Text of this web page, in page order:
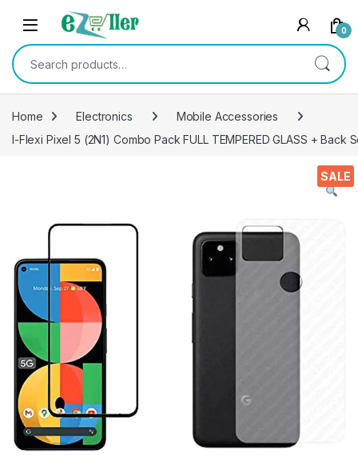
Skip to navigation
Skip to content
0
Search for:
Home Electronics
Mobile Accessories
I-Flexi Pixel 5 (2N1) Combo Pack FULL TEMPERED GLASS +
SALE